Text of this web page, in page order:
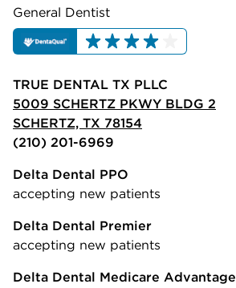
General Dentist
TRUE DENTAL TX PLLC
5009 SCHERTZ PKWY BLDG 2
SCHERTZ, TX 78154
(210) 201-6969
Delta Dental PPO
accepting new patients
Delta Dental Premier
accepting new patients
Delta Dental Medicare Advantage